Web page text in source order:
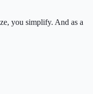
you simplify. And as a